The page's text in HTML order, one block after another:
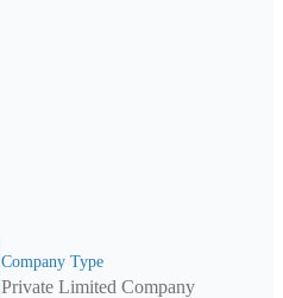
Company Type
Private Limited Company